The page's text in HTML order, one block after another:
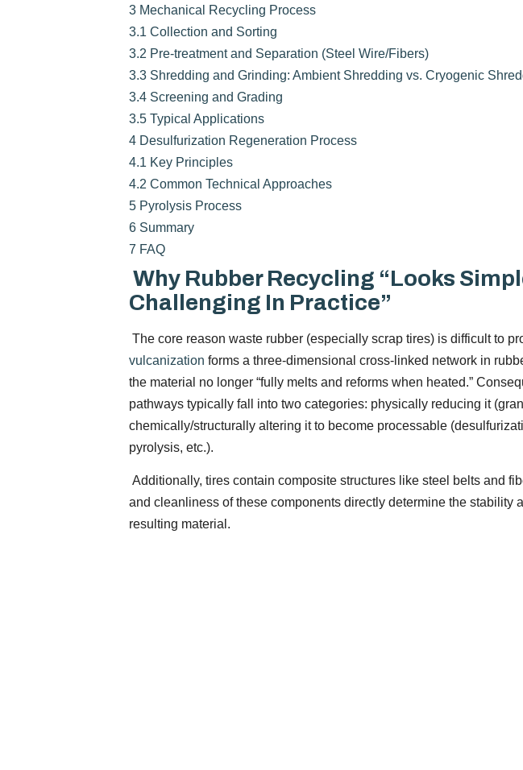
3 Mechanical Recycling Process
3.1 Collection and Sorting
3.2 Pre-treatment and Separation (Steel Wire/Fibers)
3.3 Shredding and Grinding: Ambient Shredding vs. Cryogenic
3.4 Screening and Grading
3.5 Typical Applications
4 Desulfurization Regeneration Process
4.1 Key Principles
4.2 Common Technical Approaches
5 Pyrolysis Process
6 Summary
7 FAQ
Why Rubber Recycling “Looks
Challenging In Practice”
The core reason waste rubber (especially scrap tires) is difficult to
vulcanization forms a three-dimensional cross-linked network in
the material no longer “fully melts and reforms when heated.”
pathways typically fall into two categories: physically reducing it
chemically/structurally altering it to become processable
pyrolysis, etc.).
Additionally, tires contain composite structures like steel belts and
and cleanliness of these components directly determine the stability
resulting material.